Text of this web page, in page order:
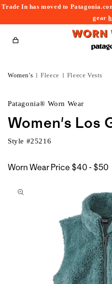
Trade In has moved to
gear
Cart
Women's Fleece Fleece Vests
Patagonia® Worn Wear
Women's Los
Style #25216
Worn Wear Price $40 - $50
to